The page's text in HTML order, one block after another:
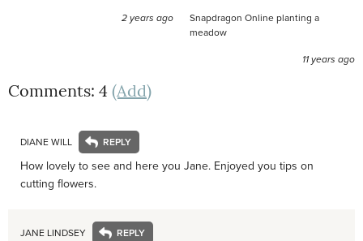
2 years ago
Snapdragon Online planting a
meadow
11 years ago
Comments: 4 (Add)
DIANE WILL
How lovely to see and here you Jane. Enjoyed you tips on
cutting flowers.
JANE LINDSEY